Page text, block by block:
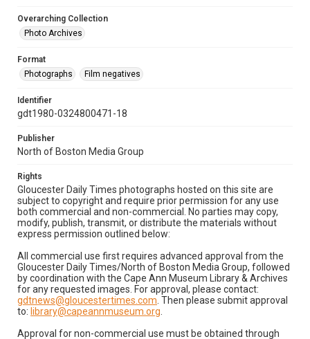
Overarching Collection
Photo Archives
Format
Photographs
Film negatives
Identifier
gdt1980-0324800471-18
Publisher
North of Boston Media Group
Rights
Gloucester Daily Times photographs hosted on this site are
subject to copyright and require prior permission for any use
both commercial and non-commercial. No parties may copy,
modify, publish, transmit, or distribute the materials without
express permission outlined below:
All commercial use first requires advanced approval from the
Gloucester Daily Times/North of Boston Media Group, followed
by coordination with the Cape Ann Museum Library & Archives
for any requested images. For approval, please contact:
gdtnews@gloucestertimes.com . Then please submit approval
to: library@capeannmuseum.org
Approval for non-commercial use must be obtained through